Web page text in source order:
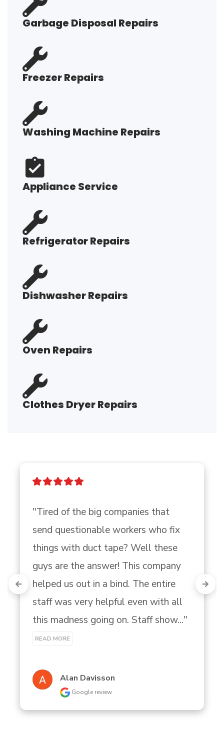
Garbage Disposal Repairs
Freezer Repairs
Washing Machine Repairs
Appliance Service
Refrigerator Repairs
Dishwasher Repairs
Oven Repairs
Clothes Dryer Repairs
"Tired of the big companies that
send questionable workers who fix
things with duct tape? Well these
guys are the answer! This company
helped us out in a bind. The entire
staff was very helpful even with all
this madness going on. Staff show..."
READ MORE
Alan Davisson
Google review